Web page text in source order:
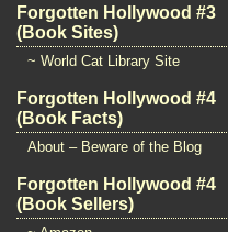
Forgotten Hollywood #3
(Book Sites)
~ World Cat Library Site
Forgotten Hollywood #4
(Book Facts)
About – Beware of the Blog
Forgotten Hollywood #4
(Book Sellers)